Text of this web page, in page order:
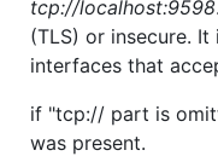
tcp://localhost:9598
(TLS) or insecure.
interfaces that
if "tcp:// part is
was present.